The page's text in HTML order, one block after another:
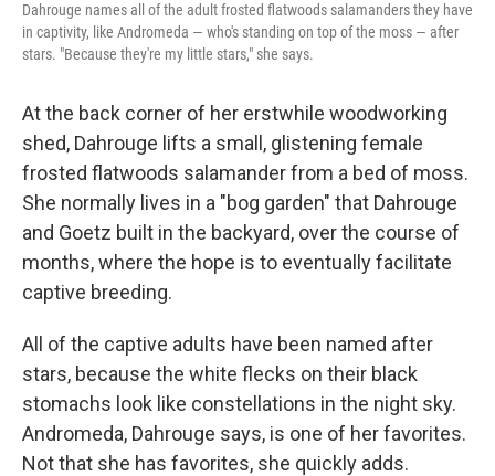
Dahrouge names all of the adult frosted flatwoods salamanders they have
in captivity, like Andromeda — who's standing on top of the moss — after
stars. "Because they're my little stars," she says.
At the back corner of her erstwhile woodworking
shed, Dahrouge lifts a small, glistening female
frosted flatwoods salamander from a bed of moss.
She normally lives in a "bog garden" that Dahrouge
and Goetz built in the backyard, over the course of
months, where the hope is to eventually facilitate
captive breeding.
All of the captive adults have been named after
stars, because the white flecks on their black
stomachs look like constellations in the night sky.
Andromeda, Dahrouge says, is one of her favorites.
Not that she has favorites, she quickly adds.